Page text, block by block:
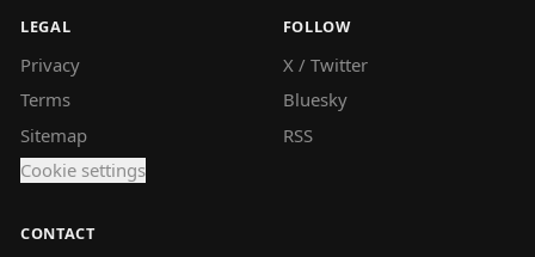
LEGAL
Privacy
Terms
Sitemap
Cookie settings
FOLLOW
X / Twitter
Bluesky
RSS
CONTACT